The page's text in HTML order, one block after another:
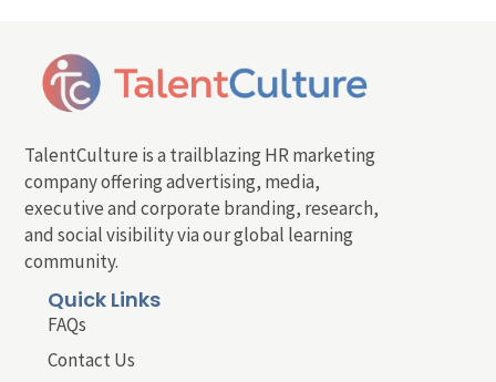
TalentCulture is a trailblazing HR marketing
company offering advertising, media,
executive and corporate branding, research,
and social visibility via our global learning
community.
Quick Links
FAQs
Contact Us